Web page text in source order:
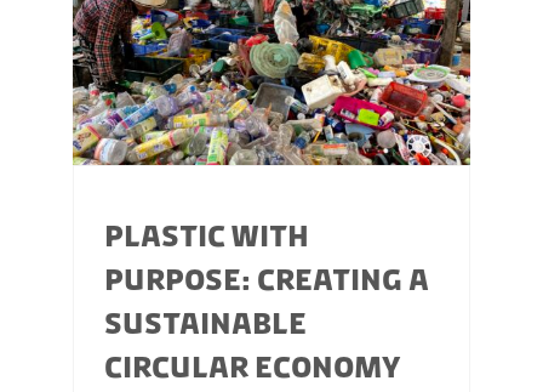
PLASTIC WITH
PURPOSE: CREATING A
SUSTAINABLE
CIRCULAR ECONOMY